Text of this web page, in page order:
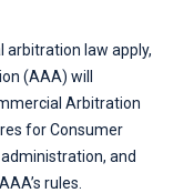
arbitration law apply,
(AAA) will
Arbitration
for Consumer
and
rules.